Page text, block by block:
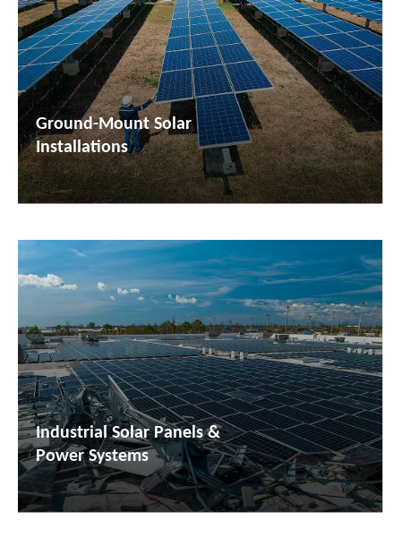
Ground-Mount Solar
Installations
Industrial Solar Panels &
Power Systems